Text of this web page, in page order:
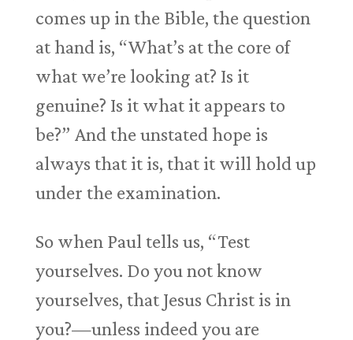
comes up in the Bible, the question
at hand is, “What’s at the core of
what we’re looking at? Is it
genuine? Is it what it appears to
be?” And the unstated hope is
always that it is, that it will hold up
under the examination.
So when Paul tells us, “Test
yourselves. Do you not know
yourselves, that Jesus Christ is in
you?—unless indeed you are